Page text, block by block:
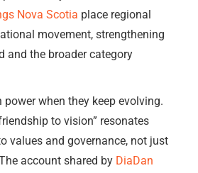
Nova Scotia place regional
movement, strengthening
and the broader category
power when they keep evolving.
to vision” resonates
values and governance, not just
account shared by DiaDan